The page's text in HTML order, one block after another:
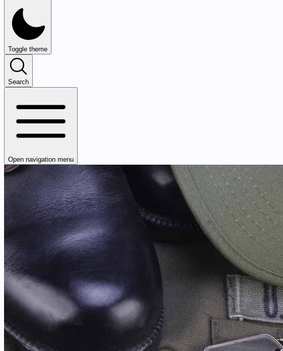
Toggle theme
Search
Open navigation menu